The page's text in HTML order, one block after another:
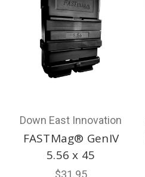
Down East Innovation
FASTMag® GenIV
5.56 x 45
$31.95